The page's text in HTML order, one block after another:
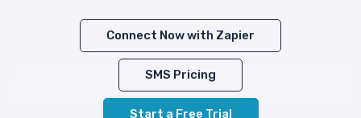
Connect Now with Zapier
SMS Pricing
Start a Free Trial